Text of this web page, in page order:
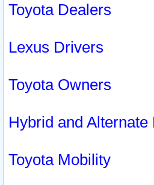
Toyota Dealers
Lexus Drivers
Toyota Owners
Hybrid and
Toyota Mobility